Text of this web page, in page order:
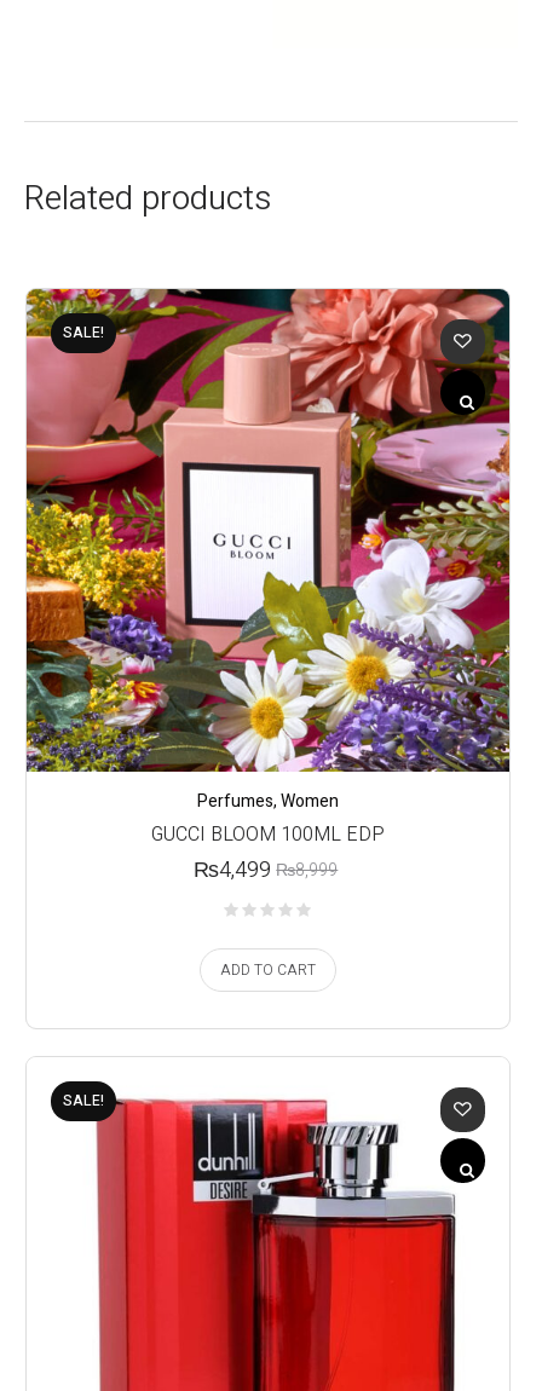
Related products
SALE!
Perfumes,Women
GUCCI BLOOM 100ML EDP
₨8,999
₨4,499
ADD TO CART
SALE!